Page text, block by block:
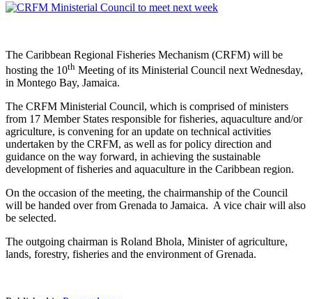
The Caribbean Regional Fisheries Mechanism (CRFM) will be
hosting the 10th Meeting of its Ministerial Council next Wednesday,
in Montego Bay, Jamaica.
The CRFM Ministerial Council, which is comprised of ministers
from 17 Member States responsible for fisheries, aquaculture and/or
agriculture, is convening for an update on technical activities
undertaken by the CRFM, as well as for policy direction and
guidance on the way forward, in achieving the sustainable
development of fisheries and aquaculture in the Caribbean region.
On the occasion of the meeting, the chairmanship of the Council
will be handed over from Grenada to Jamaica. A vice chair will also
be selected.
The outgoing chairman is Roland Bhola, Minister of agriculture,
lands, forestry, fisheries and the environment of Grenada.